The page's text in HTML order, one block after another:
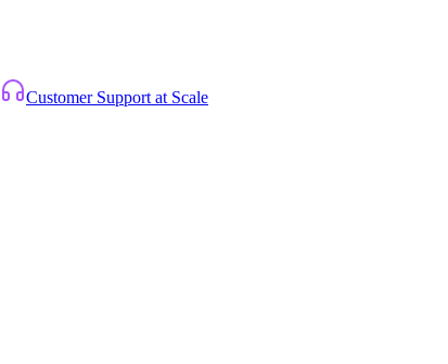
Customer Support at Scale